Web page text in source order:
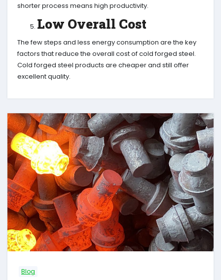
shorter process means high productivity.
Low Overall Cost
The few steps and less energy consumption are the key
factors that reduce the overall cost of cold forged steel.
Cold forged steel products are cheaper and still offer
excellent quality.
Blog